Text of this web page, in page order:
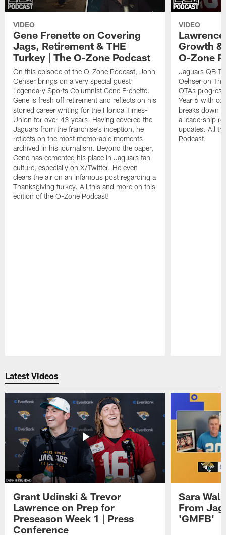
VIDEO
Gene Frenette on Covering
Jags, Retirement & THE
Turkey | The O-Zone Podcast
On this episode of the O-Zone Podcast, John
Oehser brings on a very special guest:
Legendary Sports Columnist Gene Frenette.
Gene is fresh off retirement and reflects on his
storied career writing for the Florida Times-
Union for over 43 years. Having covered the
Jaguars from the franchise's inception, he
reflects on the most memorable moments
archived in his journalism. Beyond the paper,
Gene has cemented his place in Jaguars fan
culture, especially on X/Twitter. He even
clears the air on an infamous post regarding a
Thanksgiving turkey. All this and more on this
edition of the O-Zone Podcast!
VIDEO
Growth &
O-Zone
Jaguars QB
Oehser on
OTAs
Year 6 with
breaks down
a leadership
updates. All
Podcast.
Latest Videos
Grant Udinski & Trevor
Lawrence on Prep for
Preseason Week 1 | Press
Conference
Sara
From
'GMFB'